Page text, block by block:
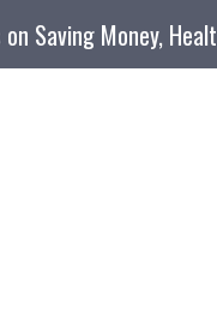
Saving Money,